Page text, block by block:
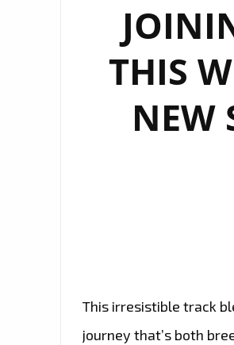
THIS
NEW
This irresistible track
journey that’s both